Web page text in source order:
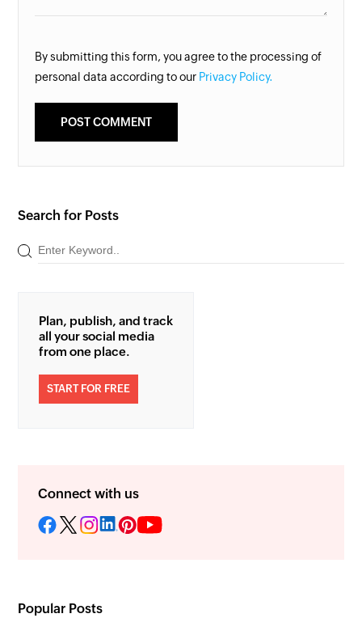
By submitting this form, you agree to the processing of
personal data according to our Privacy Policy.
Search for Posts
Plan, publish, and track
all your social media
from one place.
START FOR FREE
Connect with us
Popular Posts